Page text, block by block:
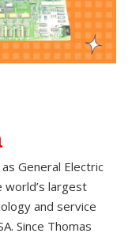
General Electric
world’s largest
and service
Since Thomas